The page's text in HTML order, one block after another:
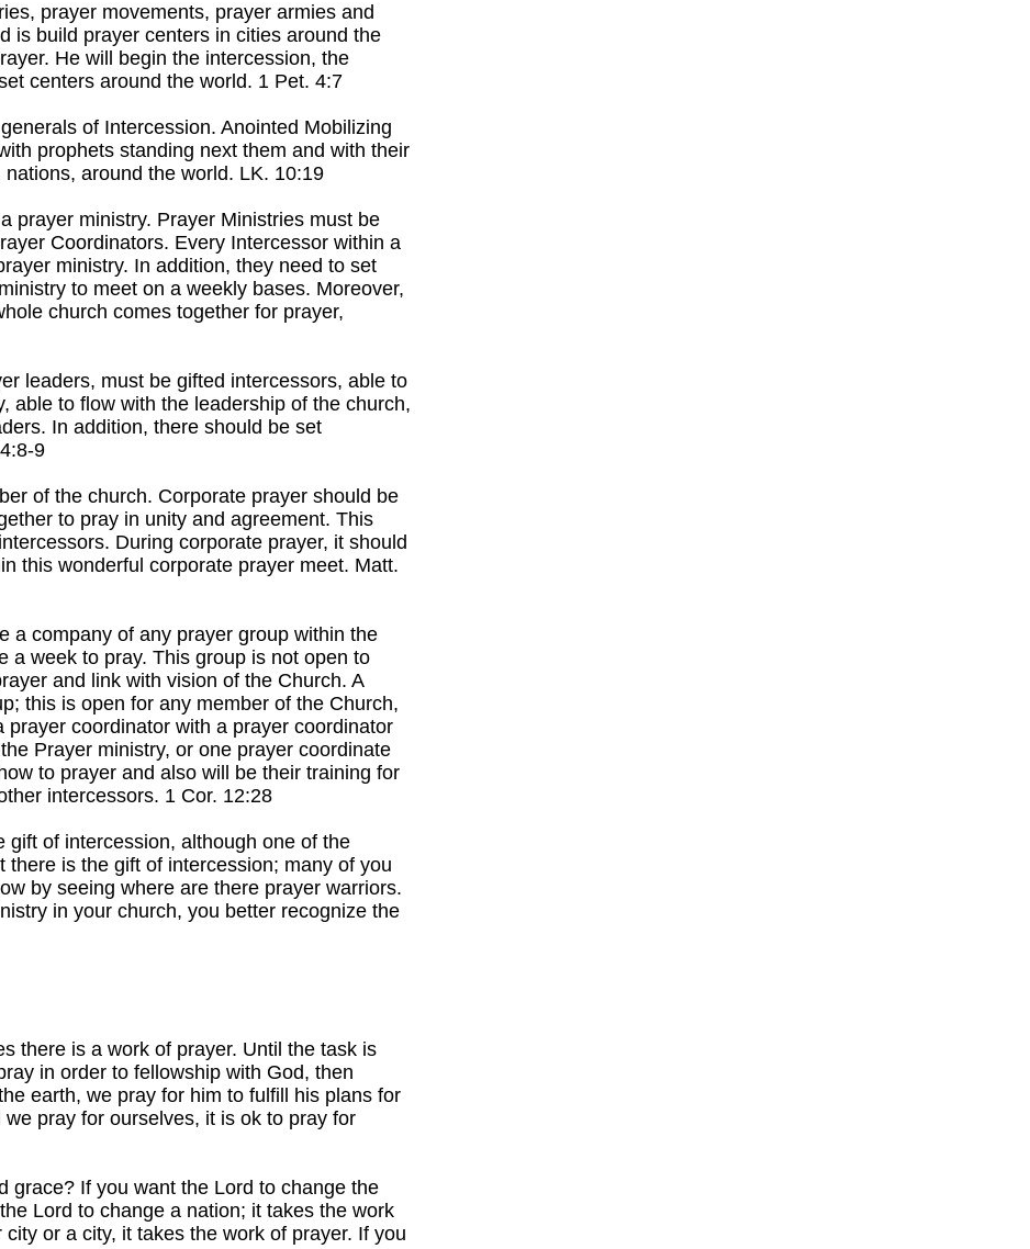
prayer movements, prayer armies and
is build prayer centers in cities around the
He will begin the intercession, the
centers around the world. 1 Pet. 4:7
of Intercession. Anointed Mobilizing
prophets standing next them and with their
around the world. LK. 10:19
prayer ministry. Prayer Ministries must be
Coordinators. Every Intercessor within a
ministry. In addition, they need to set
to meet on a weekly bases. Moreover,
church comes together for prayer,
leaders, must be gifted intercessors, able to
able to flow with the leadership of the church,
In addition, there should be set
9
of the church. Corporate prayer should be
to pray in unity and agreement. This
During corporate prayer, it should
this wonderful corporate prayer meet. Matt.
a company of any prayer group within the
a week to pray. This group is not open to
and link with vision of the Church. A
this is open for any member of the Church,
coordinator with a prayer coordinator
Prayer ministry, or one prayer coordinate
to prayer and also will be their training for
intercessors. 1 Cor. 12:28
gift of intercession, although one of the
is the gift of intercession; many of you
by seeing where are there prayer warriors.
in your church, you better recognize the
there is a work of prayer. Until the task is
in order to fellowship with God, then
earth, we pray for him to fulfill his plans for
pray for ourselves, it is ok to pray for
grace? If you want the Lord to change the
Lord to change a nation; it takes the work
or a city, it takes the work of prayer. If you